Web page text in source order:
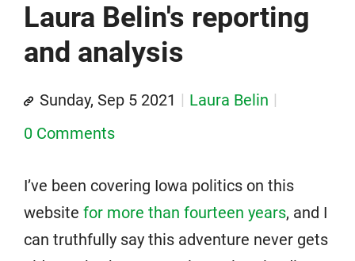
Laura Belin's reporting
and analysis
Sunday, Sep 5 2021
Laura Belin
0 Comments
I’ve been covering Iowa politics on this
website for more than fourteen years, and I
can truthfully say this adventure never gets